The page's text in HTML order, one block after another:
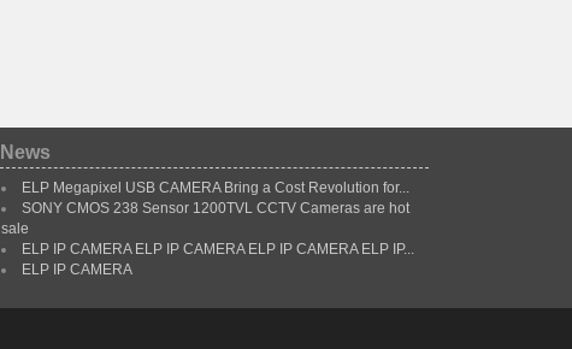
News
ELP Megapixel USB CAMERA Bring a Cost Revolution for...
SONY CMOS 238 Sensor 1200TVL CCTV Cameras are hot
sale
ELP IP CAMERA ELP IP CAMERA ELP IP CAMERA ELP IP...
ELP IP CAMERA